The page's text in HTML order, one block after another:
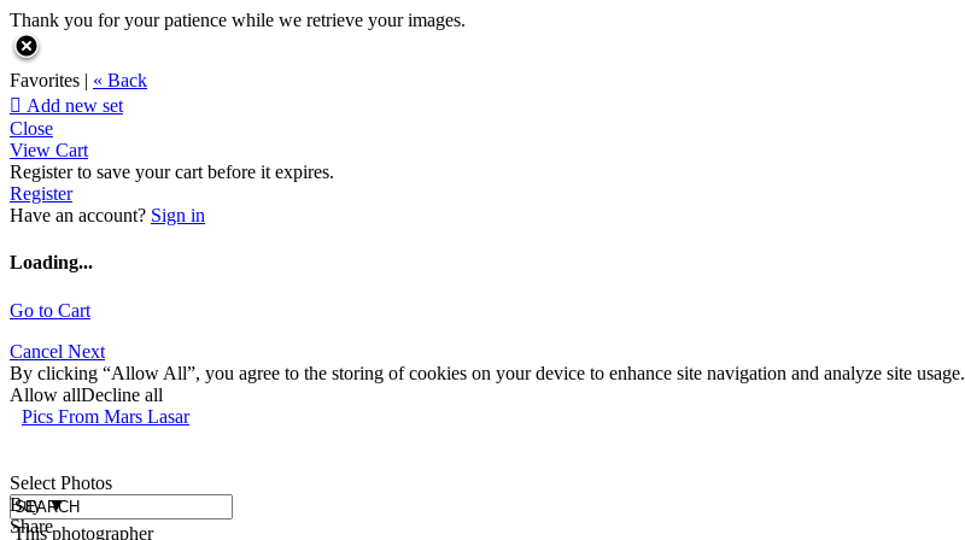
Thank you for your patience while we retrieve your images.
Favorites | « Back
 Add new set
Close
View Cart
Register to save your cart before it expires.
Register
Have an account? Sign in
Loading...
Go to Cart
Cancel Next
By clicking “Allow All”, you agree to the storing of cookies on your device to enhance site navigation and analyze site usage.
Allow allDecline all
Pics From Mars Lasar
This photographer
Select Photos
Buy▼
Share